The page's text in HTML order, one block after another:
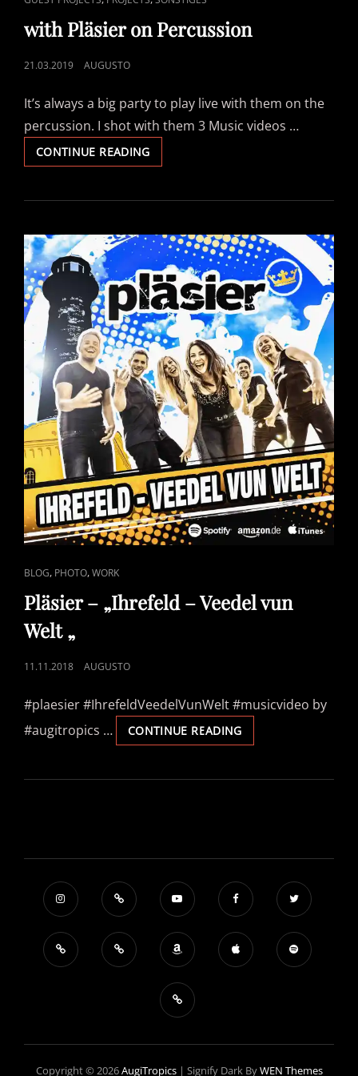
LINKS
with Pläsier on Percussion
POSTED
21.03.2019 AUGUSTO
It’s always a big party to play live with them on the
percussion. I shot with them 3 Music videos …
CONTINUE READINGWITH
PLÄSIER
PERCUSSION
CAT
LINKS
BLOG, PHOTO,WORK
Pläsier – „Ihrefeld – Veedel vun
Welt „
POSTED
11.11.2018 AUGUSTO
#plaesier #IhrefeldVeedelVunWelt #musicvideo by
#augitropics …
CONTINUE READINGPLÄSIER
–
–
Copyright © 2026AugiTropics | Signify Dark ByWEN Themes